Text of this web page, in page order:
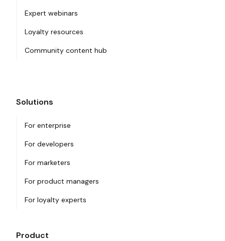
Expert webinars
Loyalty resources
Community content hub
Solutions
For enterprise
For developers
For marketers
For product managers
For loyalty experts
Product